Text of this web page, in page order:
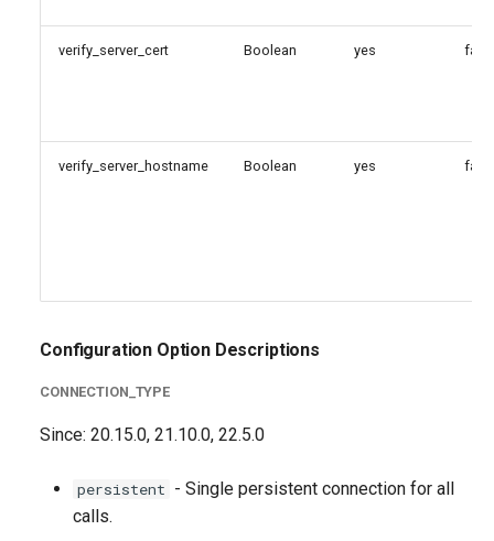
verify_server_cert Boolean yes
verify_server_hostname Boolean yes
Configuration Option Descriptions
CONNECTION_TYPE
Since: 20.15.0, 21.10.0, 22.5.0
persistent - Single persistent connection for all
calls.